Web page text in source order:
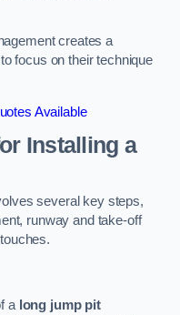
creates a
focus on their technique
Available
Installing a
several key steps,
runway and take-off
a long jump pit